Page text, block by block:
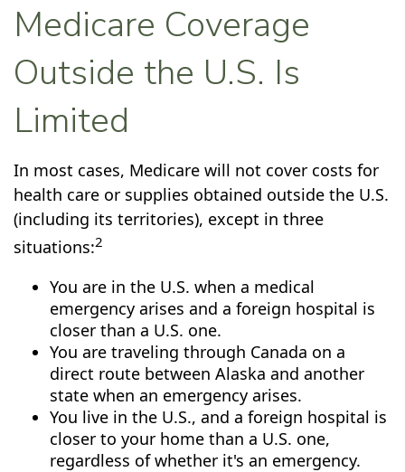
Medicare Coverage
Outside the U.S. Is
Limited
In most cases, Medicare will not cover costs for
health care or supplies obtained outside the U.S.
(including its territories), except in three
situations:2
You are in the U.S. when a medical
emergency arises and a foreign hospital is
closer than a U.S. one.
You are traveling through Canada on a
direct route between Alaska and another
state when an emergency arises.
You live in the U.S., and a foreign hospital is
closer to your home than a U.S. one,
regardless of whether it's an emergency.